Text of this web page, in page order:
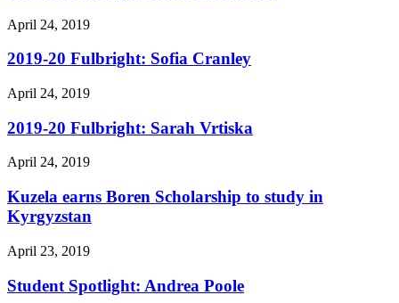
April 24, 2019
2019-20 Fulbright: Sofia Cranley
April 24, 2019
2019-20 Fulbright: Sarah Vrtiska
April 24, 2019
Kuzela earns Boren Scholarship to study in
Kyrgyzstan
April 23, 2019
Student Spotlight: Andrea Poole